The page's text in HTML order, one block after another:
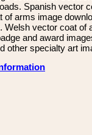
Spanish vector
of arms image
Welsh vector coat of
and award
other specialty art